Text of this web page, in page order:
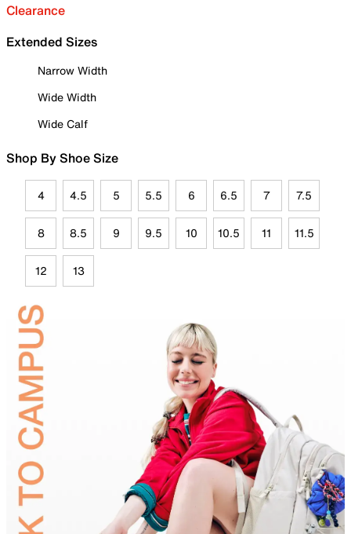
Clearance
Extended Sizes
Narrow Width
Wide Width
Wide Calf
Shop By Shoe Size
4 4.5 5 5.5 6 6.5 7 7.5
8 8.5 9 9.5 10 10.5 11 11.5
12 13